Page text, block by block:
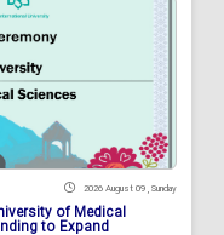
2026 August 09 , Sunday
of Medical
to Expand